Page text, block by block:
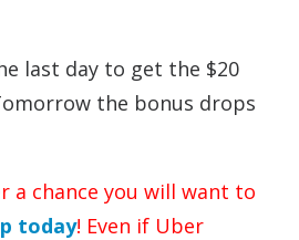
last day to get the $20
the bonus drops
a chance you will want to
today! Even if Uber